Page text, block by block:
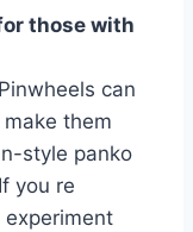
those with
can
them
style panko
you re